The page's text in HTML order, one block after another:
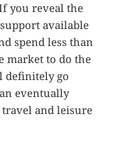
you reveal the
available
spend less than
market to do the
go
eventually
travel and leisure